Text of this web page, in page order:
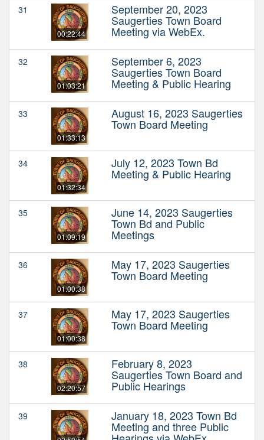
31
00:22:44
September 20, 2023
Saugerties Town Board
Meeting via WebEx.
32
01:03:21
September 6, 2023
Saugerties Town Board
Meeting & Public Hearing
33
01:33:13
August 16, 2023 Saugerties
Town Board Meeting
34
01:32:34
July 12, 2023 Town Bd
Meeting & Public Hearing
35
01:09:19
June 14, 2023 Saugerties
Town Bd and Public
Meetings
36
01:00:38
May 17, 2023 Saugerties
Town Board Meeting
37
01:00:38
May 17, 2023 Saugerties
Town Board Meeting
38
02:20:57
February 8, 2023
Saugerties Town Board and
Public Hearings
39 January 18, 2023 Town Bd
Meeting and three Public